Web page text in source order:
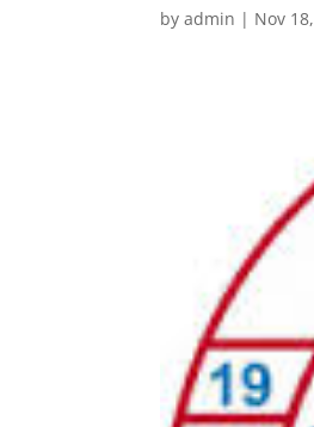
byadmin | Nov